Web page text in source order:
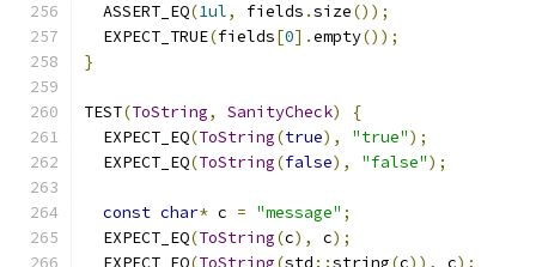
  ASSERT_EQ
(1ul, fields .size());
  EXPECT_TRUE
(fields[0].empty());
}
TEST(ToString, SanityCheck)
{
  EXPECT_EQ
(ToString(true), "true");
  EXPECT_EQ
(ToString(false), "false");
const char* c = "message" ;
  EXPECT_EQ
(ToString(c), c);
  EXPECT_EQ
(ToString(std ::string(c)), c);